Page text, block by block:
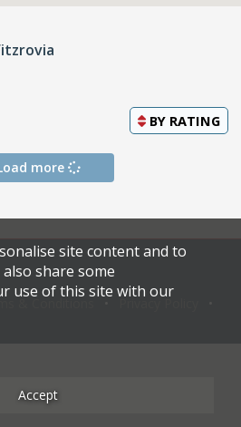
BY RATING
more
& Conditions
site content and to
share some
use of this site with our
Accept